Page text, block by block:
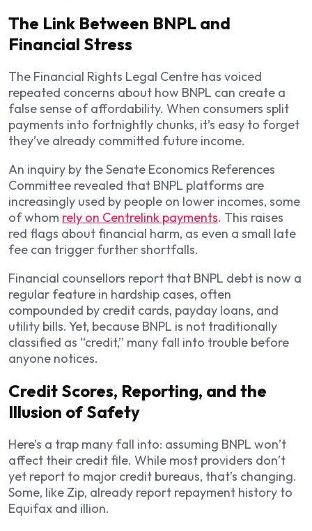
The Link Between BNPL and
Financial Stress
The Financial Rights Legal Centre has voiced
repeated concerns about how BNPL can create a
false sense of affordability. When consumers split
payments into fortnightly chunks, it’s easy to forget
they’ve already committed future income.
An inquiry by the Senate Economics References
Committee revealed that BNPL platforms are
increasingly used by people on lower incomes, some
of whom rely on Centrelink payments. This raises
red flags about financial harm, as even a small late
fee can trigger further shortfalls.
Financial counsellors report that BNPL debt is now a
regular feature in hardship cases, often
compounded by credit cards, payday loans, and
utility bills. Yet, because BNPL is not traditionally
classified as “credit,” many fall into trouble before
anyone notices.
Credit Scores, Reporting, and the
Illusion of Safety
Here’s a trap many fall into: assuming BNPL won’t
affect their credit file. While most providers don’t
yet report to major credit bureaus, that’s changing.
Some, like Zip, already report repayment history to
Equifax and illion.